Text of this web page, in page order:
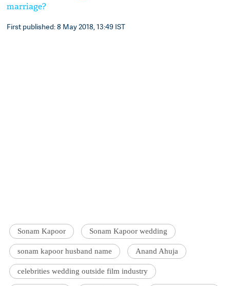
marriage?
First published: 8 May 2018, 13:49 IST
Sonam Kapoor Sonam Kapoor wedding
sonam kapoor husband name Anand Ahuja
celebrities wedding outside film industry